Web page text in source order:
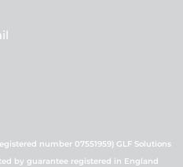
number 07551959) GLF Solutions
by guarantee registered in England